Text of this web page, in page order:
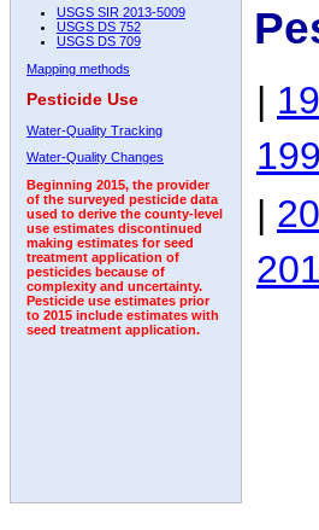
USGS SIR 2013-5009
USGS DS 752
USGS DS 709
Mapping methods
Pesticide Use
Water-Quality Tracking
Water-Quality Changes
Beginning 2015, the provider
of the surveyed pesticide data
used to derive the county-level
use estimates discontinued
making estimates for seed
treatment application of
pesticides because of
complexity and uncertainty.
Pesticide use estimates prior
to 2015 include estimates with
seed treatment application.
|
|